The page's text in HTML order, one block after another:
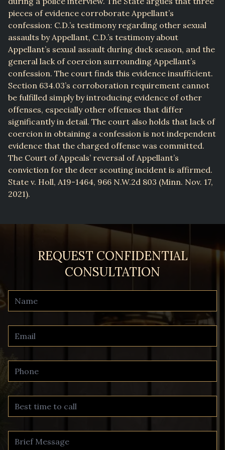
pieces of evidence corroborate Appellant’s
confession: C.D.’s testimony regarding other sexual
assaults by Appellant, C.D.’s testimony about
Appellant’s sexual assault during duck season, and the
general lack of coercion surrounding Appellant’s
confession. The court finds this evidence insufficient.
Section 634.03’s corroboration requirement cannot
be fulfilled simply by introducing evidence of other
offenses, especially other offenses that differ
significantly in detail. The court also holds that lack of
coercion in obtaining a confession is not independent
evidence that the charged offense was committed.
The Court of Appeals’ reversal of Appellant’s
conviction for the deer scouting incident is affirmed.
State v. Holl, A19-1464, 966 N.W.2d 803 (Minn. Nov. 17,
2021).
REQUEST CONFIDENTIAL
CONSULTATION